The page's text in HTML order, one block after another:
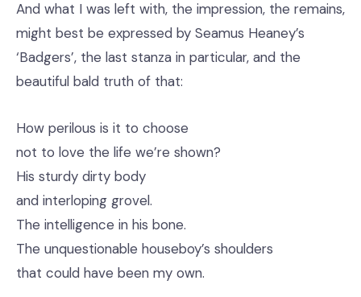
And what I was left with, the impression, the remains,
might best be expressed by Seamus Heaney’s
‘Badgers’, the last stanza in particular, and the
beautiful bald truth of that:
How perilous is it to choose
not to love the life we’re shown?
His sturdy dirty body
and interloping grovel.
The intelligence in his bone.
The unquestionable houseboy’s shoulders
that could have been my own.